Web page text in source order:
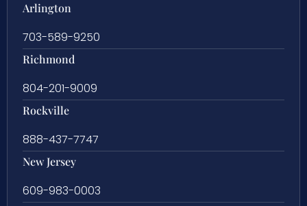
Arlington
703-589-9250
Richmond
804-201-9009
Rockville
888-437-7747
New Jersey
609-983-0003